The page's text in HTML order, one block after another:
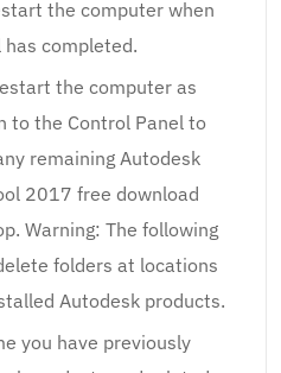
the computer when
completed.
the computer as
to the Control Panel to
remaining Autodesk
2017 free download
Warning: The following
folders at locations
Autodesk products.
you have previously